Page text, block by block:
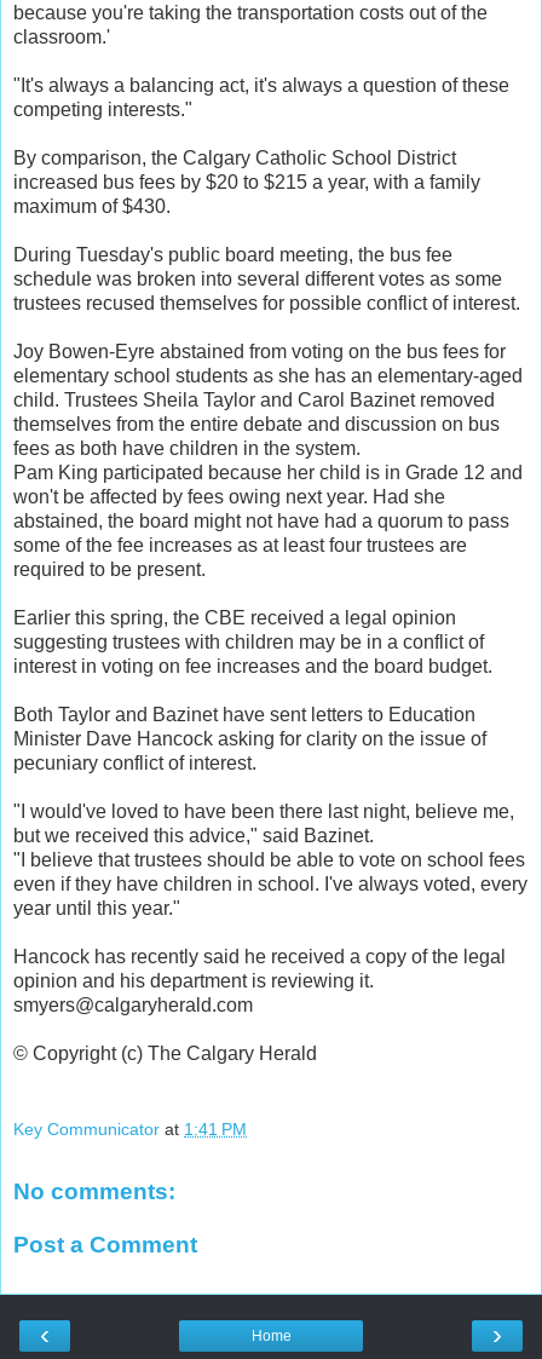
because you're taking the transportation costs out of the
classroom.'
"It's always a balancing act, it's always a question of these
competing interests."
By comparison, the Calgary Catholic School District
increased bus fees by $20 to $215 a year, with a family
maximum of $430.
During Tuesday's public board meeting, the bus fee
schedule was broken into several different votes as some
trustees recused themselves for possible conflict of interest.
Joy Bowen-Eyre abstained from voting on the bus fees for
elementary school students as she has an elementary-aged
child. Trustees Sheila Taylor and Carol Bazinet removed
themselves from the entire debate and discussion on bus
fees as both have children in the system.
Pam King participated because her child is in Grade 12 and
won't be affected by fees owing next year. Had she
abstained, the board might not have had a quorum to pass
some of the fee increases as at least four trustees are
required to be present.
Earlier this spring, the CBE received a legal opinion
suggesting trustees with children may be in a conflict of
interest in voting on fee increases and the board budget.
Both Taylor and Bazinet have sent letters to Education
Minister Dave Hancock asking for clarity on the issue of
pecuniary conflict of interest.
"I would've loved to have been there last night, believe me,
but we received this advice," said Bazinet.
"I believe that trustees should be able to vote on school fees
even if they have children in school. I've always voted, every
year until this year."
Hancock has recently said he received a copy of the legal
opinion and his department is reviewing it.
smyers@calgaryherald.com
© Copyright (c) The Calgary Herald
Key Communicator at 1:41 PM
No comments:
Post a Comment
‹ ›
Home